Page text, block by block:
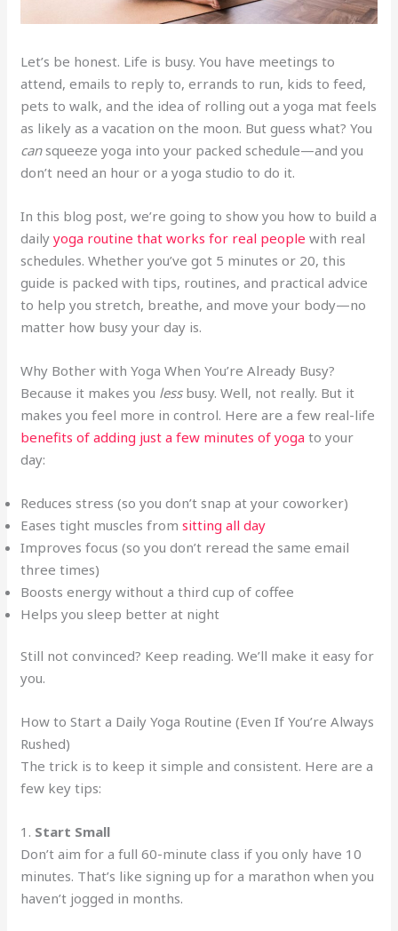
Let’s be honest. Life is busy. You have meetings to
attend, emails to reply to, errands to run, kids to feed,
pets to walk, and the idea of rolling out a yoga mat feels
as likely as a vacation on the moon. But guess what? You
cansqueeze yoga into your packed schedule—and you
don’t need an hour or a yoga studio to do it.
In this blog post, we’re going to show you how to build a
dailyyoga routine that works for real people with real
schedules. Whether you’ve got 5 minutes or 20, this
guide is packed with tips, routines, and practical advice
to help you stretch, breathe, and move your body—no
matter how busy your day is.
Why Bother with Yoga When You’re Already Busy?
Because it makes you lessbusy. Well, not really. But it
makes you feel more in control. Here are a few real-life
benefits of adding just a few minutes of yoga to your
day:
Reduces stress (so you don’t snap at your coworker)
Eases tight muscles fromsitting all day
Improves focus (so you don’t reread the same email
three times)
Boosts energy without a third cup of coffee
Helps you sleep better at night
Still not convinced? Keep reading. We’ll make it easy for
you.
How to Start a Daily Yoga Routine (Even If You’re Always
Rushed)
The trick is to keep it simple and consistent. Here are a
few key tips:
1. Start Small
Don’t aim for a full 60-minute class if you only have 10
minutes. That’s like signing up for a marathon when you
haven’t jogged in months.